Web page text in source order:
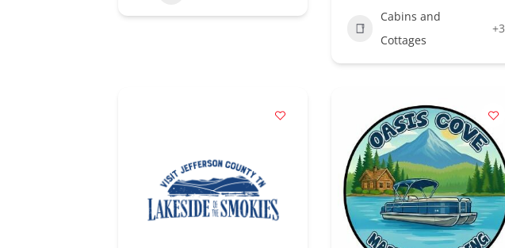
Cabins and
Cottages
+3